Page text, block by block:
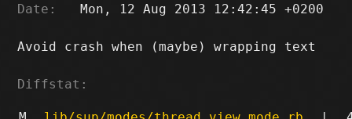
Date:
   Mon, 12 Aug 2013 12:42:45 +0200
Avoid crash when (maybe) wrapping text
Diffstat: